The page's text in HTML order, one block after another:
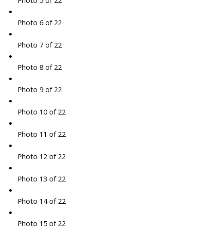
Photo 6 of 22
Photo 7 of 22
Photo 8 of 22
Photo 9 of 22
Photo 10 of 22
Photo 11 of 22
Photo 12 of 22
Photo 13 of 22
Photo 14 of 22
Photo 15 of 22